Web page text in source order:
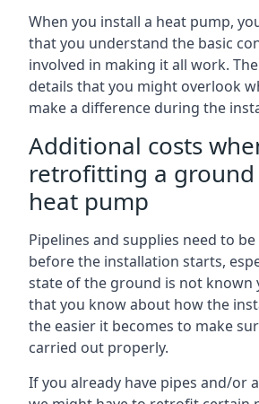
When you install a heat pump,
that you understand the basic
involved in making it all work.
details that you might overlook
make a difference during the
Additional costs
retrofitting a ground
heat pump
Pipelines and supplies need to
before the installation starts,
state of the ground is not known
that you know about how the
the easier it becomes to make
carried out properly.
If you already have pipes and/or